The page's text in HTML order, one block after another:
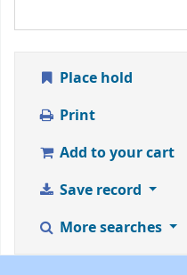
Place hold
Print
Add to your cart
Save record
More searches